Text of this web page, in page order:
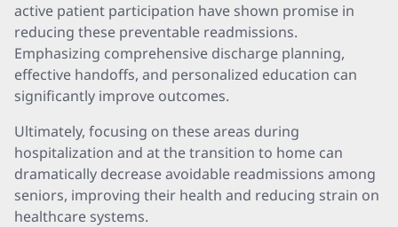
active patient participation have shown promise in
reducing these preventable readmissions.
Emphasizing comprehensive discharge planning,
effective handoffs, and personalized education can
significantly improve outcomes.
Ultimately, focusing on these areas during
hospitalization and at the transition to home can
dramatically decrease avoidable readmissions among
seniors, improving their health and reducing strain on
healthcare systems.